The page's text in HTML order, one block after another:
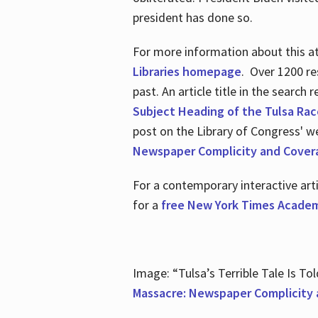
president has done so.
For more information about this
Libraries homepage. Over 1200
past. An article title in the search
Subject Heading of the Tulsa
post on the Library of Congress'
Newspaper Complicity and
For a contemporary interactive
for a free New York Times
Image: “Tulsa’s Terrible Tale Is
Massacre: Newspaper Complicity